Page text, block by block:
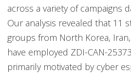
across a variety of campaigns
Our analysis revealed that 11
groups from North Korea, Iran,
have employed ZDI-CAN-
primarily motivated by cyber